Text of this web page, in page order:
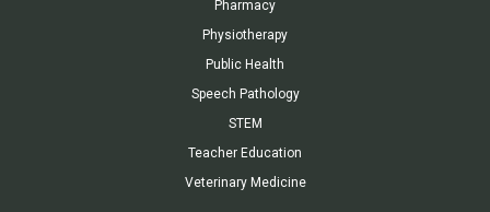
Pharmacy
Physiotherapy
Public Health
Speech Pathology
STEM
Teacher Education
Veterinary Medicine